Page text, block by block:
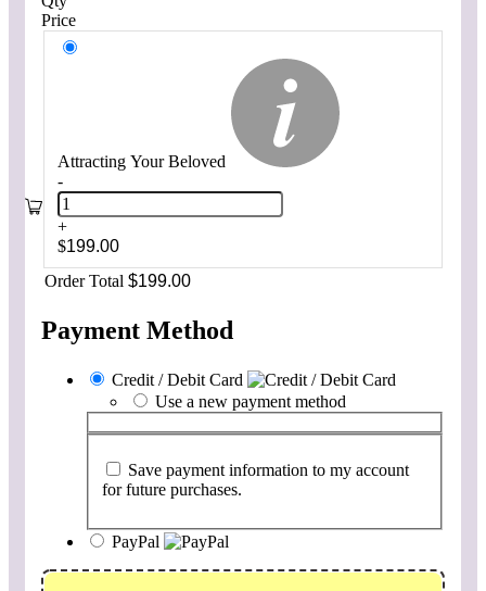
Price
Attracting Your Beloved
-
+
$199.00
Order Total $199.00
Payment Method
Credit / Debit Card
Use a new payment method
Save payment information to my account
for future purchases.
PayPal